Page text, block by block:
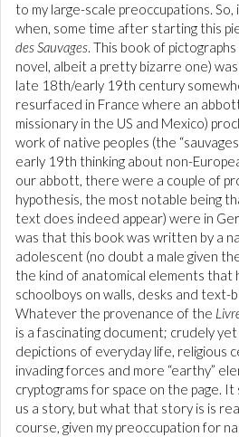
to my large-scale preoccupations.
when, some time after starting this
des Sauvages. This book of
novel, albeit a pretty bizarre one)
late 18th/early 19th century
resurfaced in France where an
missionary in the US and Mexico)
work of native peoples (the
early 19th thinking about non-
our abbott, there were a couple of
hypothesis, the most notable being
text does indeed appear) were in
was that this book was written by a
adolescent (no doubt a male given
the kind of anatomical elements that
schoolboys on walls, desks and text-
Whatever the provenance of the
is a fascinating document; crudely
depictions of everyday life, religious
invading forces and more “earthy”
cryptograms for space on the page.
us a story, but what that story is is
course, given my preoccupation for